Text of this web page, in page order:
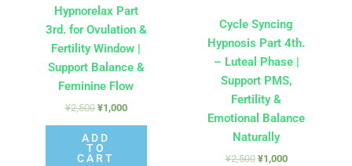
Hypnorelax Part
3rd. for Ovulation &
Fertility Window |
Support Balance &
Feminine Flow
¥2,500 ¥1,000
ADD
TO
CART
Cycle Syncing
Hypnosis Part 4th.
– Luteal Phase |
Support PMS,
Fertility &
Emotional Balance
Naturally
¥2,500 ¥1,000